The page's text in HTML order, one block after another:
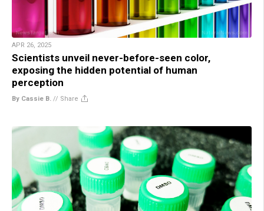
APR 26, 2025
Scientists unveil never-before-seen color,
exposing the hidden potential of human
perception
By Cassie B. // Share